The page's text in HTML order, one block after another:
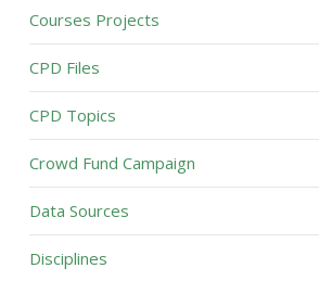
Courses Projects
CPD Files
CPD Topics
Crowd Fund Campaign
Data Sources
Disciplines